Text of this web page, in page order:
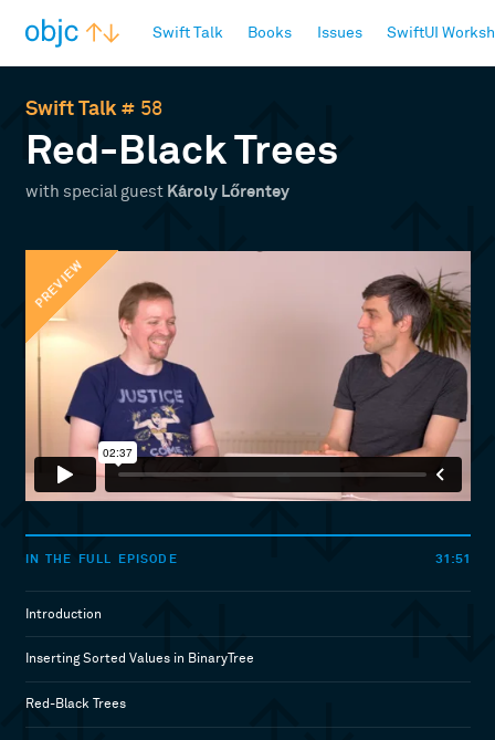
Swift Talk Books Issues SwiftUI
Swift Talk# 58
Red-Black Trees
with special guest Károly Lőrentey
PREVIEW
IN THE FULL EPISODE 31:51
Introduction
Inserting Sorted Values in BinaryTree
Red-Black Trees